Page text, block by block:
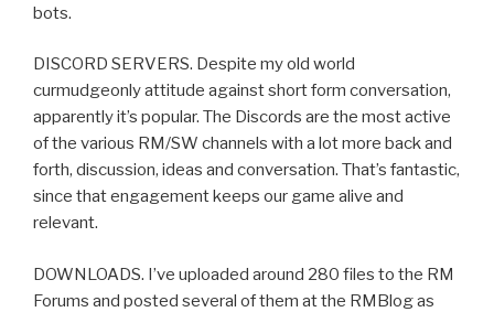
bots.
DISCORD SERVERS. Despite my old world
curmudgeonly attitude against short form conversation,
apparently it’s popular. The Discords are the most active
of the various RM/SW channels with a lot more back and
forth, discussion, ideas and conversation. That’s fantastic,
since that engagement keeps our game alive and
relevant.
DOWNLOADS. I’ve uploaded around 280 files to the RM
Forums and posted several of them at the RMBlog as